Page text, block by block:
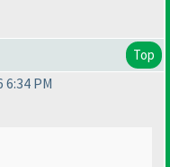
Top
PM